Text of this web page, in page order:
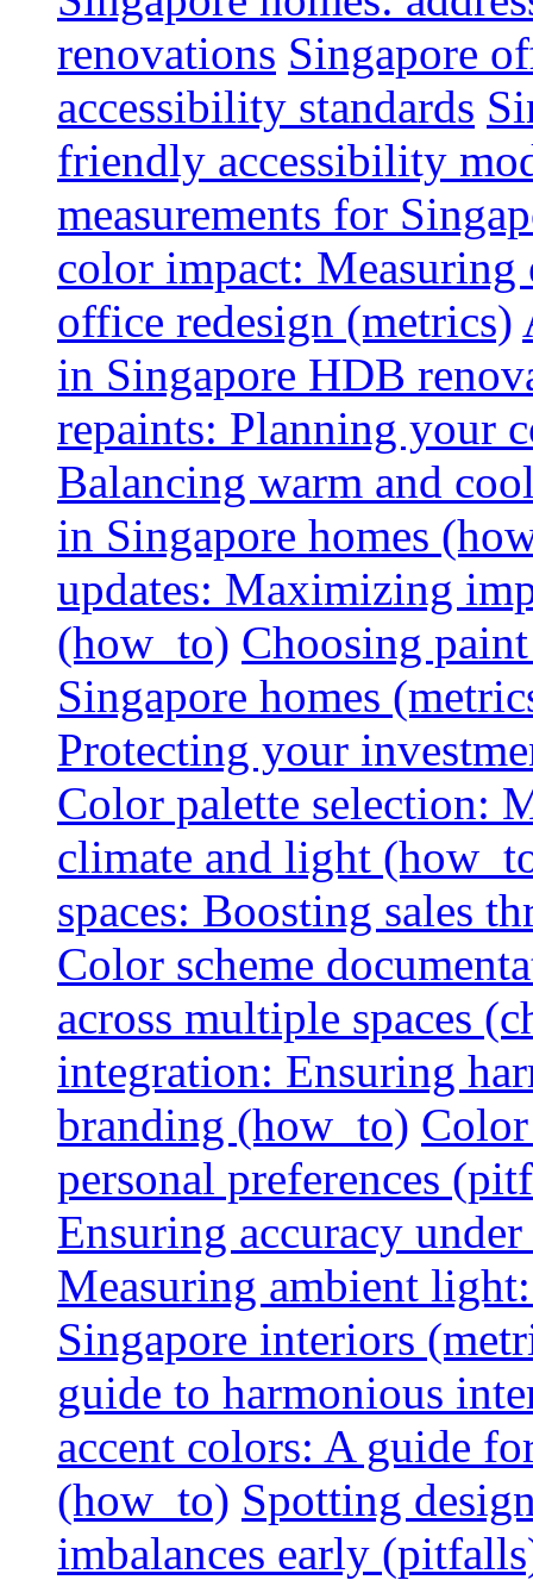
renovations Singapore
accessibility standards
friendly accessibility
measurements for
color impact:
office redesign (metrics)
in Singapore HDB
repaints: Planning your
Balancing warm and
in Singapore homes
updates: Maximizing
(how_to) Choosing
Singapore homes
Protecting your
Color palette selection:
climate and light
spaces: Boosting sales
Color scheme
across multiple spaces
integration: Ensuring
branding (how_to)
personal preferences
Ensuring accuracy
Measuring ambient
Singapore interiors
guide to harmonious
accent colors: A guide
(how_to) Spotting
imbalances early